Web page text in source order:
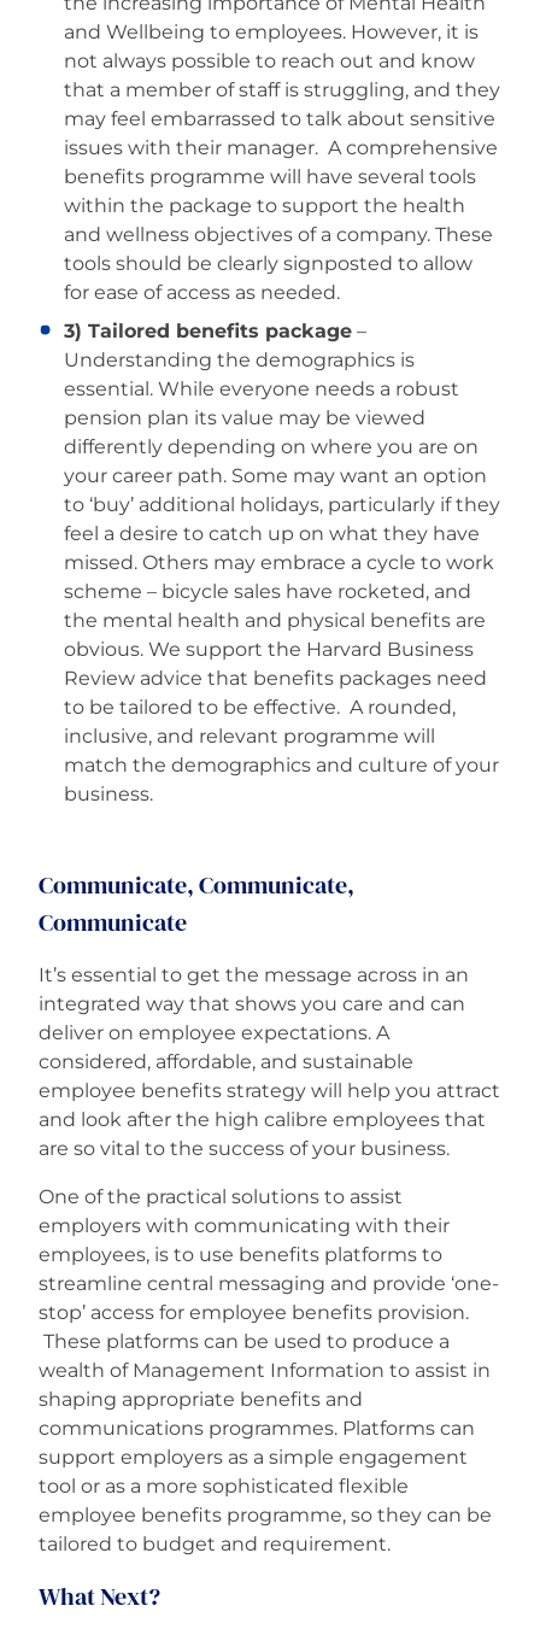
and Wellbeing to employees. However, it is
not always possible to reach out and know
that a member of staff is struggling, and they
may feel embarrassed to talk about sensitive
issues with their manager. A comprehensive
benefits programme will have several tools
within the package to support the health
and wellness objectives of a company. These
tools should be clearly signposted to allow
for ease of access as needed.
3) Tailored benefits package –
Understanding the demographics is
essential. While everyone needs a robust
pension plan its value may be viewed
differently depending on where you are on
your career path. Some may want an option
to ‘buy’ additional holidays, particularly if they
feel a desire to catch up on what they have
missed. Others may embrace a cycle to work
scheme – bicycle sales have rocketed, and
the mental health and physical benefits are
obvious. We support the Harvard Business
Review advice that benefits packages need
to be tailored to be effective. A rounded,
inclusive, and relevant programme will
match the demographics and culture of your
business.
Communicate, Communicate,
Communicate
It’s essential to get the message across in an
integrated way that shows you care and can
deliver on employee expectations. A
considered, affordable, and sustainable
employee benefits strategy will help you attract
and look after the high calibre employees that
are so vital to the success of your business.
One of the practical solutions to assist
employers with communicating with their
employees, is to use benefits platforms to
streamline central messaging and provide ‘one-
stop’ access for employee benefits provision.
These platforms can be used to produce a
wealth of Management Information to assist in
shaping appropriate benefits and
communications programmes. Platforms can
support employers as a simple engagement
tool or as a more sophisticated flexible
employee benefits programme, so they can be
tailored to budget and requirement.
What Next?